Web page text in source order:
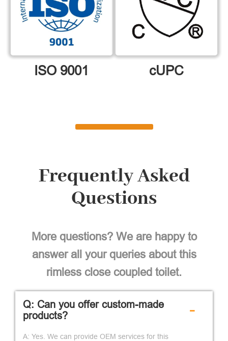
ISO 9001 cUPC
Frequently Asked
Questions
More questions? We are happy to
answer all your queries about this
rimless close coupled toilet.
Q: Can you offer custom-made
products?
A: Yes. We can provide OEM services for this
-